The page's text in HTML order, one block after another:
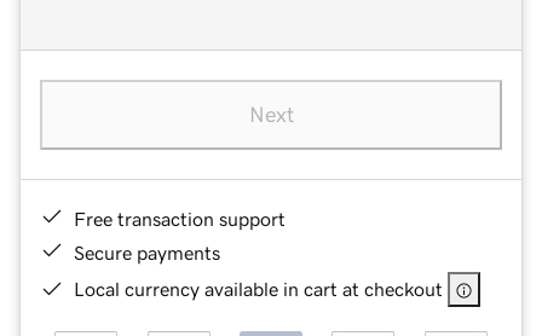
Next
Free transaction support
Secure payments
Local currency available in cart at checkout